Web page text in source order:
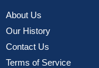
About Us
Our History
Contact Us
Terms of Service